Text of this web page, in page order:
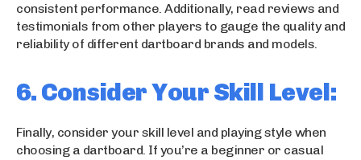
consistent performance. Additionally, read reviews and
testimonials from other players to gauge the quality and
reliability of different dartboard brands and models.
6. Consider Your Skill Level:
Finally, consider your skill level and playing style when
choosing a dartboard. If you’re a beginner or casual